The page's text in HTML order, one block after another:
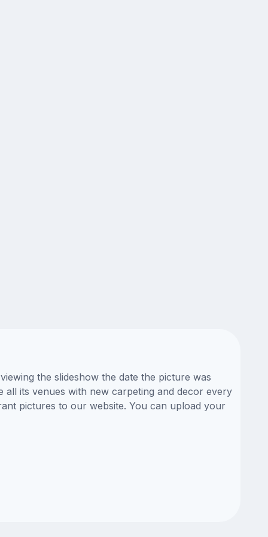
the slideshow the date the picture was
its venues with new carpeting and decor every
pictures to our website. You can upload your